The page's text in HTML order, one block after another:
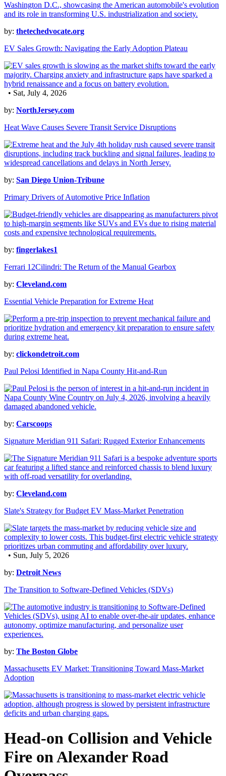
by: thetechedvocate.org
EV Sales Growth: Navigating the Early Adoption Plateau
• Sat, July 4, 2026
by: NorthJersey.com
Heat Wave Causes Severe Transit Service Disruptions
by: San Diego Union-Tribune
Primary Drivers of Automotive Price Inflation
by: fingerlakes1
Ferrari 12Cilindri: The Return of the Manual Gearbox
by: Cleveland.com
Essential Vehicle Preparation for Extreme Heat
by: clickondetroit.com
Paul Pelosi Identified in Napa County Hit-and-Run
by: Carscoops
Signature Meridian 911 Safari: Rugged Exterior Enhancements
by: Cleveland.com
Slate's Strategy for Budget EV Mass-Market Penetration
• Sun, July 5, 2026
by: Detroit News
The Transition to Software-Defined Vehicles (SDVs)
by: The Boston Globe
Massachusetts EV Market: Transitioning Toward Mass-Market
Adoption
Head-on Collision and Vehicle
Fire on Alexander Road